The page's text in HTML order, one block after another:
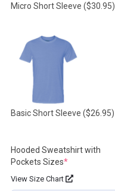
Micro Short Sleeve ($30.95)
Basic Short Sleeve ($26.95)
Hooded Sweatshirt with
Pockets Sizes*(required)
View Size Chart